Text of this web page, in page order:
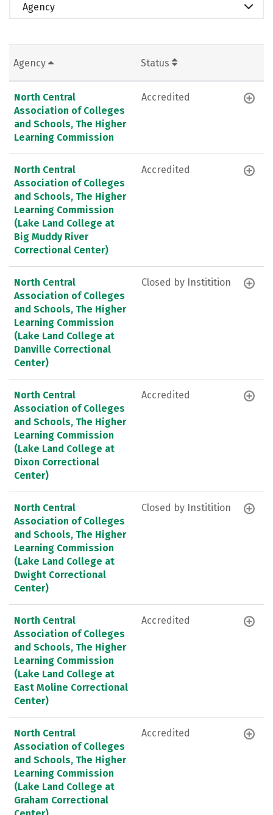
Agency
Agency Status
North Central
Association of Colleges
and Schools, The Higher
Learning Commission
Accredited
North Central
Association of Colleges
and Schools, The Higher
Learning Commission
(Lake Land College at
Big Muddy River
Correctional Center)
Accredited
North Central
Association of Colleges
and Schools, The Higher
Learning Commission
(Lake Land College at
Danville Correctional
Center)
Closed by Institition
North Central
Association of Colleges
and Schools, The Higher
Learning Commission
(Lake Land College at
Dixon Correctional
Center)
Accredited
North Central
Association of Colleges
and Schools, The Higher
Learning Commission
(Lake Land College at
Dwight Correctional
Center)
Closed by Institition
North Central
Association of Colleges
and Schools, The Higher
Learning Commission
(Lake Land College at
East Moline Correctional
Center)
Accredited
North Central
Association of Colleges
and Schools, The Higher
Learning Commission
(Lake Land College at
Graham Correctional
Accredited